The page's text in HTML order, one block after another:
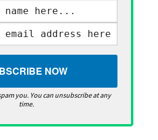
you. You can unsubscribe at any
time.